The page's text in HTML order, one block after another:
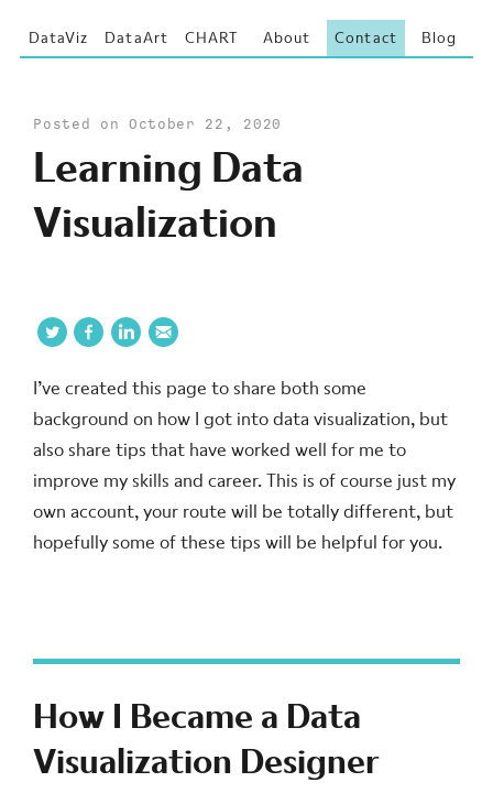
DataViz DataArt CHART About Contact Blog
Posted on October 22, 2020
Learning Data
Visualization
I’ve created this page to share both some
background on how I got into data visualization, but
also share tips that have worked well for me to
improve my skills and career. This is of course just my
own account, your route will be totally different, but
hopefully some of these tips will be helpful for you.
How I Became a Data
Visualization Designer